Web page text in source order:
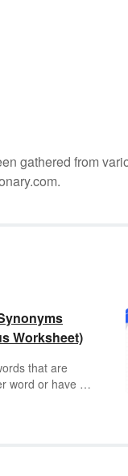
gathered from
Worksheet)
that are
word or have a